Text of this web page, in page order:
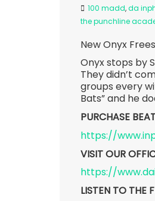
100 madd,da
the punchline
New Onyx
Onyx stops by
They didn’t
groups every
Bats” and he
PURCHASE
https://
VISIT OUR
https://
LISTEN TO THE